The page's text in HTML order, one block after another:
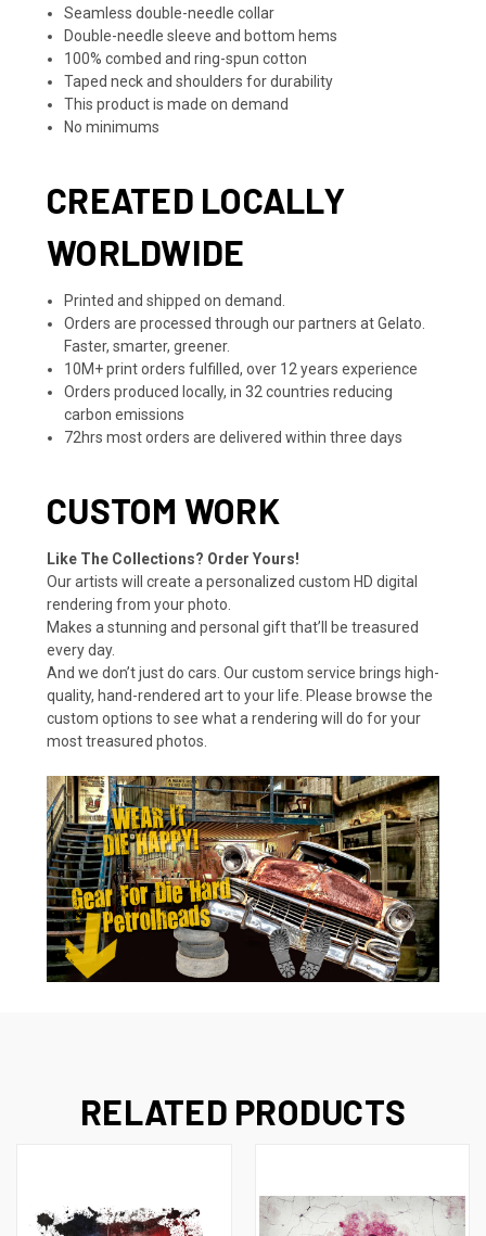
Seamless double-needle collar
Double-needle sleeve and bottom hems
100% combed and ring-spun cotton
Taped neck and shoulders for durability
This product is made on demand
No minimums
CREATED LOCALLY
WORLDWIDE
Printed and shipped on demand.
Orders are processed through our partners at Gelato.
Faster, smarter, greener.
10M+ print orders fulfilled, over 12 years experience
Orders produced locally, in 32 countries reducing
carbon emissions
72hrs most orders are delivered within three days
CUSTOM WORK
Like The Collections? Order Yours!
Our artists will create a personalized custom HD digital
rendering from your photo.
Makes a stunning and personal gift that’ll be treasured
every day.
And we don’t just do cars. Our custom service brings high-
quality, hand-rendered art to your life. Please browse the
custom options to see what a rendering will do for your
most treasured photos.
RELATED PRODUCTS